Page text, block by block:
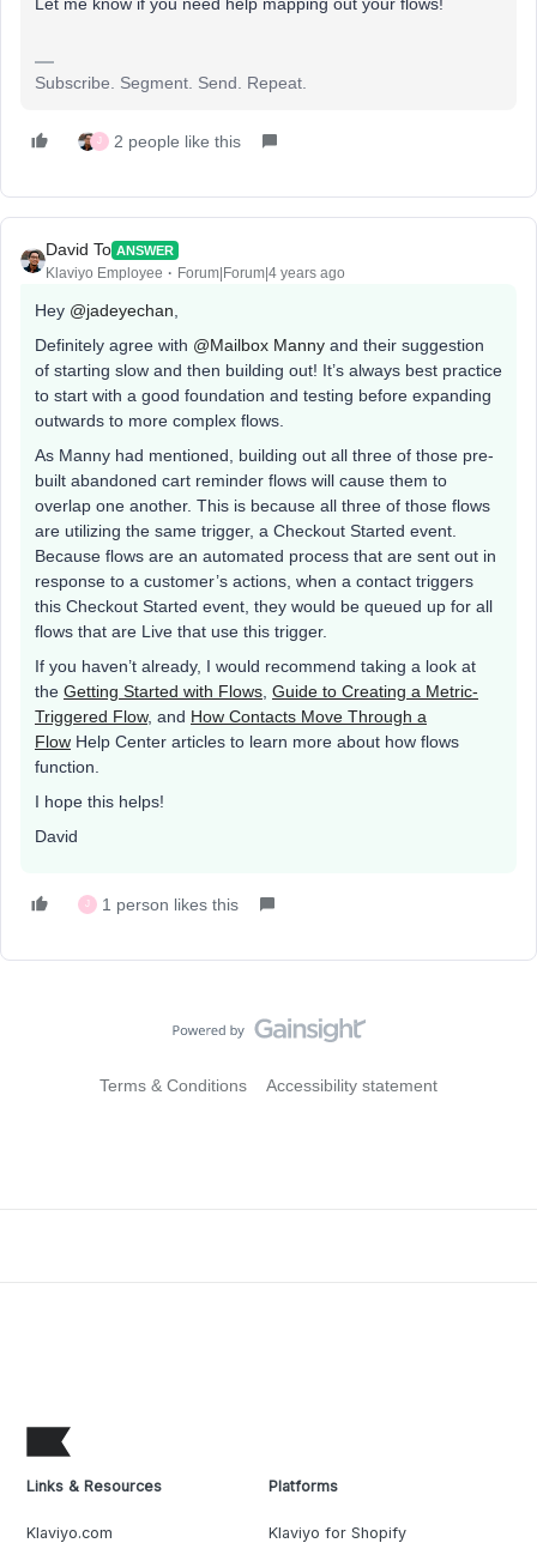
Subscribe. Segment. Send. Repeat.
J 2 people like this
David To ANSWER
Klaviyo Employee Forum|Forum|4 years ago
Hey @jadeyechan
Definitely agree with @Mailbox Manny and their suggestion
of starting slow and then building out! It’s always best practice
to start with a good foundation and testing before expanding
outwards to more complex flows.
As Manny had mentioned, building out all three of those pre-
built abandoned cart reminder flows will cause them to
overlap one another. This is because all three of those flows
are utilizing the same trigger, a Checkout Started event.
Because flows are an automated process that are sent out in
response to a customer’s actions, when a contact triggers
this Checkout Started event, they would be queued up for all
flows that are Live that use this trigger.
If you haven’t already, I would recommend taking a look at
the Getting Started with Flows Guide to Creating a Metric-
Triggered Flow, and How Contacts Move Through a
Flow Help Center articles to learn more about how flows
function.
I hope this helps!
David
J 1 person likes this
Terms & Conditions Accessibility statement
Links & Resources
Klaviyo.com
Platforms
Klaviyo for Shopify